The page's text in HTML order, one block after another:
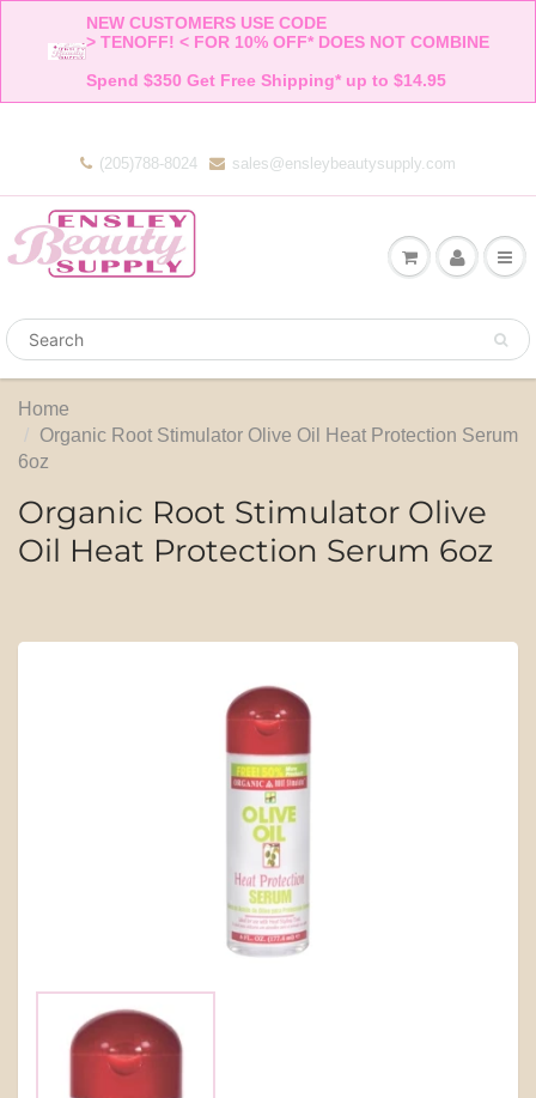
NEW CUSTOMERS USE CODE
> TENOFF! < FOR 10% OFF* DOES NOT COMBINE
Spend $350 Get Free Shipping* up to $14.95
(205)788-8024 sales@ensleybeautysupply.com
Home
Organic Root Stimulator Olive Oil Heat Protection Serum
6oz
Organic Root Stimulator Olive
Oil Heat Protection Serum 6oz